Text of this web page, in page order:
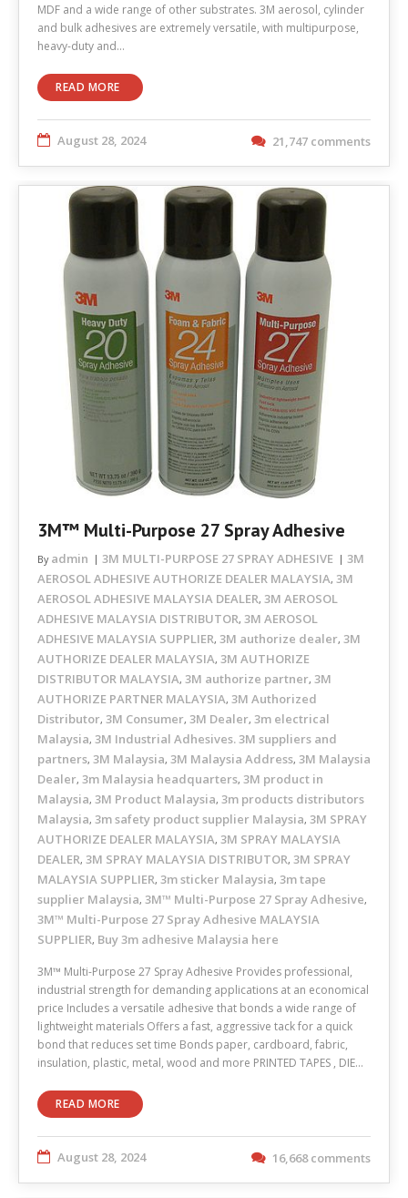
MDF and a wide range of other substrates. 3M aerosol, cylinder
and bulk adhesives are extremely versatile, with multipurpose,
heavy-duty and…
READ MORE
August 28, 2024 21,747 comments
3M™ Multi-Purpose 27 Spray Adhesive
By admin 3M MULTI-PURPOSE 27 SPRAY ADHESIVE
3M
AEROSOL ADHESIVE AUTHORIZE DEALER MALAYSIA, 3M
AEROSOL ADHESIVE MALAYSIA DEALER, 3M AEROSOL
ADHESIVE MALAYSIA DISTRIBUTOR, 3M AEROSOL
ADHESIVE MALAYSIA SUPPLIER, 3M authorize dealer, 3M
AUTHORIZE DEALER MALAYSIA, 3M AUTHORIZE
DISTRIBUTOR MALAYSIA, 3M authorize partner, 3M
AUTHORIZE PARTNER MALAYSIA, 3M Authorized
Distributor, 3M Consumer, 3M Dealer, 3m electrical
Malaysia, 3M Industrial Adhesives. 3M suppliers and
partners, 3M Malaysia, 3M Malaysia Address, 3M Malaysia
Dealer, 3m Malaysia headquarters, 3M product in
Malaysia, 3M Product Malaysia, 3m products distributors
Malaysia, 3m safety product supplier Malaysia, 3M SPRAY
AUTHORIZE DEALER MALAYSIA, 3M SPRAY MALAYSIA
DEALER, 3M SPRAY MALAYSIA DISTRIBUTOR, 3M SPRAY
MALAYSIA SUPPLIER, 3m sticker Malaysia, 3m tape
supplier Malaysia, 3M™ Multi-Purpose 27 Spray Adhesive,
3M™ Multi-Purpose 27 Spray Adhesive MALAYSIA
SUPPLIER, Buy 3m adhesive Malaysia here
3M™ Multi-Purpose 27 Spray Adhesive Provides professional,
industrial strength for demanding applications at an economical
price Includes a versatile adhesive that bonds a wide range of
lightweight materials Offers a fast, aggressive tack for a quick
bond that reduces set time Bonds paper, cardboard, fabric,
insulation, plastic, metal, wood and more PRINTED TAPES , DIE…
READ MORE
August 28, 2024 16,668 comments